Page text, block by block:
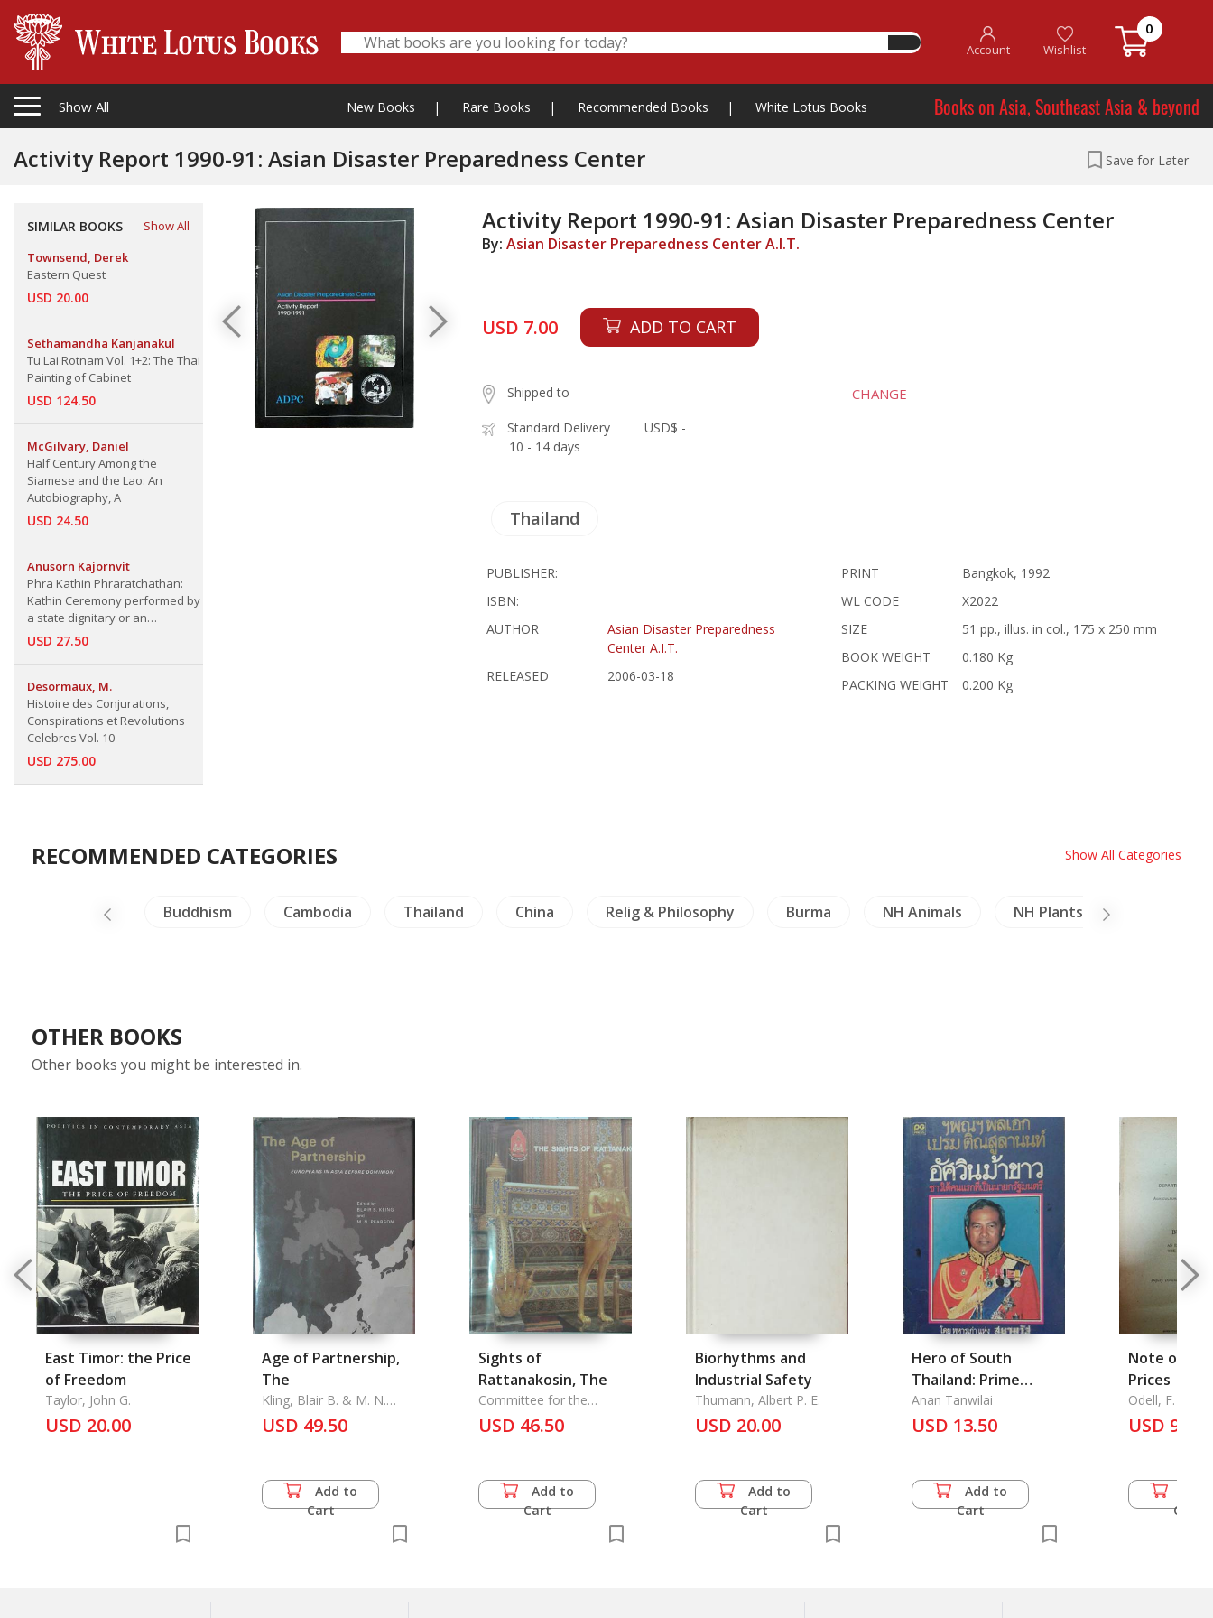
Account Wishlist
0
Show All New Books | Rare Books | Recommended Books | White Lotus Books Books on Asia, Southeast Asia & beyond
Activity Report 1990-91: Asian Disaster Preparedness Center Save for Later
SIMILAR BOOKS
Show All
Townsend, Derek
Eastern Quest
USD 20.00
Sethamandha Kanjanakul
Tu Lai Rotnam Vol. 1+2: The Thai
Painting of Cabinet
USD 124.50
McGilvary, Daniel
Half Century Among the
Siamese and the Lao: An
Autobiography, A
USD 24.50
Anusorn Kajornvit
Phra Kathin Phraratchathan:
Kathin Ceremony performed by
a state dignitary or an
organization in the name of the
USD 27.50
Desormaux, M.
Histoire des Conjurations,
Conspirations et Revolutions
Celebres Vol. 10
USD 275.00
Activity Report 1990-91: Asian Disaster Preparedness Center
By:Asian Disaster Preparedness Center A.I.T.
USD 7.00 ADD TO CART
Shipped to CHANGE
Standard Delivery
10 - 14 days
USD$ -
Thailand
PUBLISHER:
ISBN:
AUTHOR
Asian Disaster Preparedness
Center A.I.T.
RELEASED
2006-03-18
PRINT
Bangkok, 1992
WL CODE
X2022
SIZE
51 pp., illus. in col., 175 x 250 mm
BOOK WEIGHT
0.180 Kg
PACKING WEIGHT
0.200 Kg
RECOMMENDED CATEGORIES Show All Categories
Literature Buddhism Cambodia Thailand China Relig & Philosophy Burma NH Animals NH Plants
OTHER BOOKS
Other books you might be interested in.
East Timor: the Price
of Freedom
Taylor, John G.
USD 20.00
Age of Partnership,
The
Kling, Blair B. & M. N.
Pearson
USD 49.50
Add to
Cart
Sights of
Rattanakosin, The
Committee for the
Rattanakosin Bicentennial
Celebe
USD 46.50
Add to
Cart
Biorhythms and
Industrial Safety
Thumann, Albert P. E.
USD 20.00
Add to
Cart
Hero of South
Thailand: Prime
Minister Prem
Tinnasulanon
Anan Tanwilai
USD 13.50
Add to
Cart
Note on
Prices
Odell, F. D.
USD 9.00
Cart